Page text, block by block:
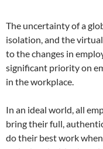
The uncertainty of a
isolation, and the
to the changes in
significant priority on
in the workplace.
In an ideal world, all
bring their full,
do their best work